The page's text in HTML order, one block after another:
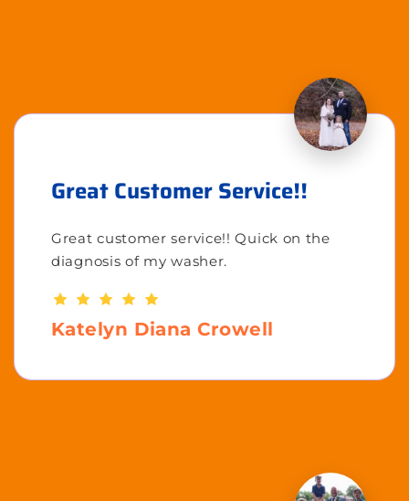
Great Customer Service!!
Great customer service!! Quick on the
diagnosis of my washer.
Katelyn Diana Crowell